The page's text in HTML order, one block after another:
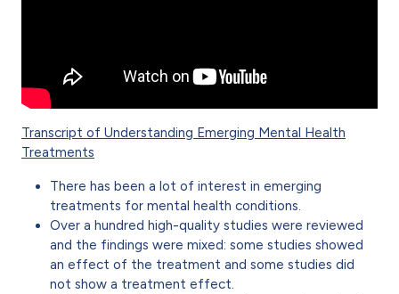
Transcript of Understanding Emerging Mental Health
Treatments
There has been a lot of interest in emerging
treatments for mental health conditions.
Over a hundred high-quality studies were reviewed
and the findings were mixed: some studies showed
an effect of the treatment and some studies did
not show a treatment effect.